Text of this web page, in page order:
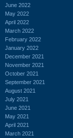
June 2022
May 2022
April 2022
March 2022
February 2022
January 2022
December 2021
November 2021
October 2021
September 2021
August 2021
July 2021
June 2021
May 2021
April 2021
March 2021